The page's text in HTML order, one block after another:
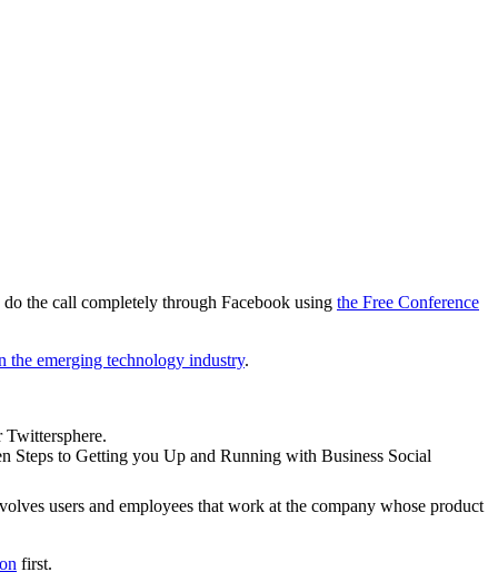
do the call completely through Facebook using the Free Conference
the emerging technology industry.
Steps to Getting you Up and Running with Business Social
users and employees that work at the company whose product
first.